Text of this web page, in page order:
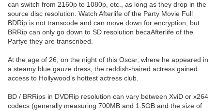
can switch from 2160p to 1080p, etc., as long as they drop in the
source disc resolution. Watch Afterlife of the Party Movie Full
BDRip is not transcode and can move down for encryption, but
BRRip can only go down to SD resolution becaAfterlife of the
Partye they are transcribed.
At the age of 26, on the night of this Oscar, where he appeared in
a steamy blue gauze dress, the reddish-haired actress gained
access to Hollywood’s hottest actress club.
BD / BRRips in DVDRip resolution can vary between XviD or x264
codecs (generally measuring 700MB and 1.5GB and the size of